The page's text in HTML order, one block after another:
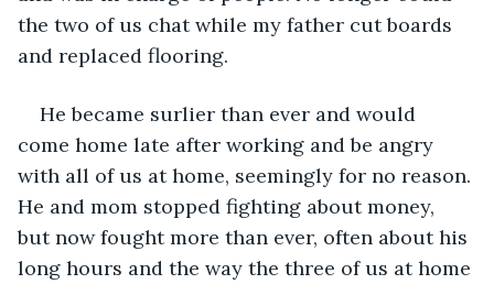
the two of us chat while my father cut boards
and replaced flooring.
He became surlier than ever and would
come home late after working and be angry
with all of us at home, seemingly for no reason.
He and mom stopped fighting about money,
but now fought more than ever, often about his
long hours and the way the three of us at home